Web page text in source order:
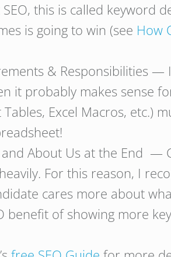
this is called keyword
is going to win (see How
& Responsibilities
it probably makes sense
Tables, Excel Macros,
and About Us at the End
For this reason, I
cares more about
benefit of showing more